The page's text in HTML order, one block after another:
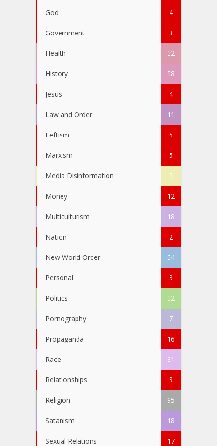
God 4
Government 3
Health 32
History 58
Jesus 4
Law and Order 11
Leftism 6
Marxism 5
Media Disinformation 5
Money 12
Multiculturism 18
Nation 2
New World Order 34
Personal 3
Politics 32
Pornography 7
Propaganda 16
Race 31
Relationships 8
Religion 95
Satanism 18
Sexual Relations 17